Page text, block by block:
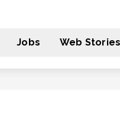
Jobs Web Stories